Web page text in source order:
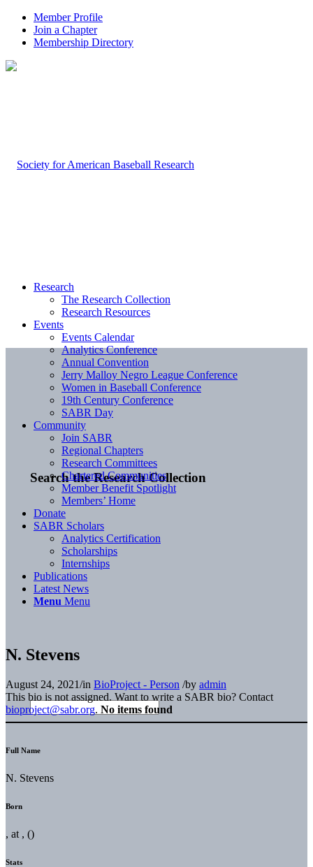
Member Profile
Join a Chapter
Membership Directory
Search the Research Collection
Research
The Research Collection
Research Resources
Events
Events Calendar
Analytics Conference
Annual Convention
Jerry Malloy Negro League Conference
Women in Baseball Conference
19th Century Conference
SABR Day
Community
Join SABR
Regional Chapters
Research Committees
Chartered Communities
Member Benefit Spotlight
Members’ Home
Donate
SABR Scholars
Analytics Certification
Scholarships
Internships
Publications
Latest News
Menu Menu
N. Stevens
August 24, 2021/in BioProject - Person /by admin
This bio is not assigned. Want to write a SABR bio? Contact
bioproject@sabr.org. No items found
Full Name
N. Stevens
Born
, at , ()
Stats